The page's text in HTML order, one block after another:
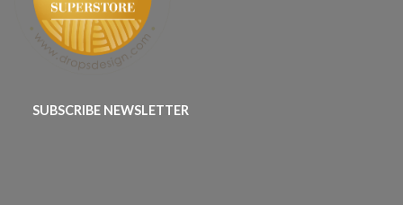
SUBSCRIBE NEWSLETTER